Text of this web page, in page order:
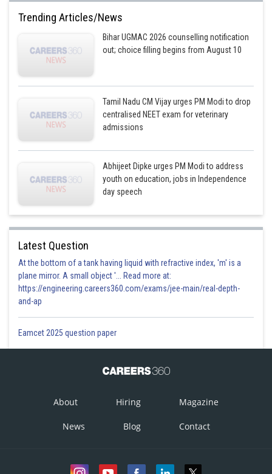
Trending Articles/News
Bihar UGMAC 2026 counselling notification
out; choice filling begins from August 10
Tamil Nadu CM Vijay urges PM Modi to drop
centralised NEET exam for veterinary
admissions
Abhijeet Dipke urges PM Modi to address
youth on education, jobs in Independence
day speech
Latest Question
At the bottom of a tank having liquid with refractive index, 'm' is a
plane mirror. A small object '... Read more at:
https://engineering.careers360.com/exams/jee-main/real-depth-
and-ap
Eamcet 2025 question paper
About Hiring Magazine
News Blog Contact